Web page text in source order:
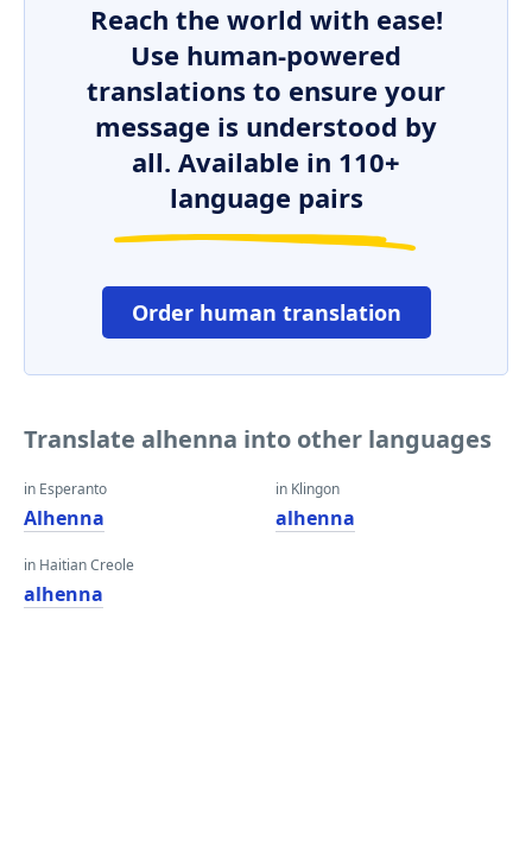
Reach the world with ease!
Use human-powered
translations to ensure your
message is understood by
all. Available in 110+
language pairs
Order human translation
Translate alhenna into other languages
in Esperanto
Alhenna
in Haitian Creole
alhenna
in Klingon
alhenna